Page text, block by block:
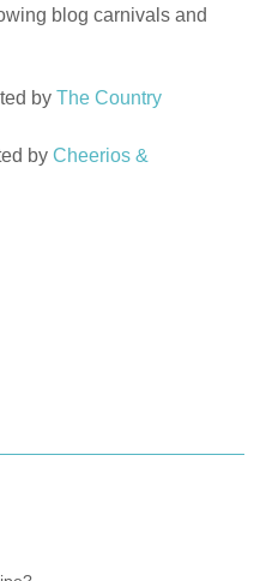
blog carnivals and
by The Country
by Cheerios &